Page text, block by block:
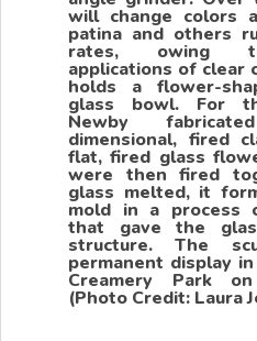
will change colors
patina and others
rates, owing
applications of clear
holds a flower-
glass bowl. For
Newby
dimensional, fired
flat, fired glass
were then fired
glass melted, it
mold in a process
that gave the
structure. The
permanent display
Creamery Park
(Photo Credit: Laura